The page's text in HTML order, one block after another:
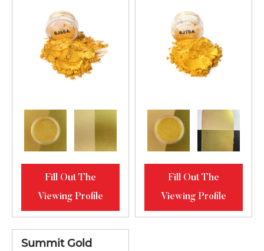
Fill Out The
Viewing Profile
Fill Out The
Viewing Profile
Summit Gold